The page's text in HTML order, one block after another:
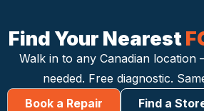
Find Your Nearest
Walk in to any Canadian
needed. Free diagnostic.
Book a Repair
Find a